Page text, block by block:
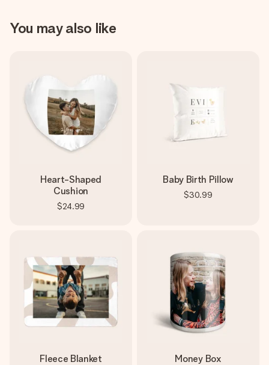
You may also like
Heart-Shaped
Cushion
$24.99
Baby Birth Pillow
$30.99
Fleece Blanket Money Box